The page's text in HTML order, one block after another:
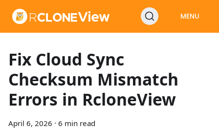
MENU
Fix Cloud Sync
Checksum Mismatch
Errors in RcloneView
April 6, 2026 · 6 min read